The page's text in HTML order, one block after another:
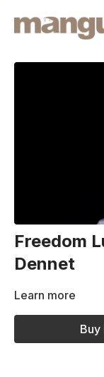
Freedom
Dennet
Learn more
Buy